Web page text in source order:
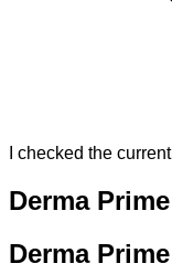
I checked the
Derma
Derma